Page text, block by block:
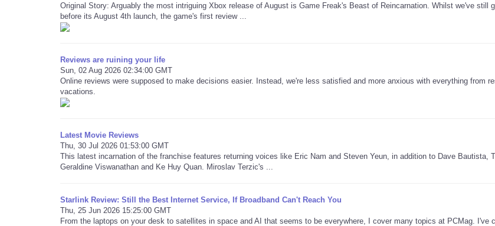
Original Story: Arguably the most intriguing Xbox release of August is Game Freak's Beast of Reincarnation. Whilst we've still
before its August 4th launch, the game's first review ...
Reviews are ruining your life
Sun, 02 Aug 2026 02:34:00 GMT
Online reviews were supposed to make decisions easier. Instead, we're less satisfied and more anxious with everything from
vacations.
Latest Movie Reviews
Thu, 30 Jul 2026 01:53:00 GMT
This latest incarnation of the franchise features returning voices like Eric Nam and Steven Yeun, in addition to Dave Bautista,
Geraldine Viswanathan and Ke Huy Quan. Miroslav Terzic's ...
Starlink Review: Still the Best Internet Service, If Broadband Can't Reach You
Thu, 25 Jun 2026 15:25:00 GMT
From the laptops on your desk to satellites in space and AI that seems to be everywhere, I cover many topics at PCMag. I've